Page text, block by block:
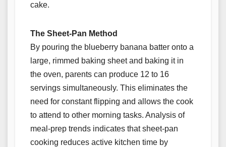
cake.
The Sheet-Pan Method
By pouring the blueberry banana batter onto a
large, rimmed baking sheet and baking it in
the oven, parents can produce 12 to 16
servings simultaneously. This eliminates the
need for constant flipping and allows the cook
to attend to other morning tasks. Analysis of
meal-prep trends indicates that sheet-pan
cooking reduces active kitchen time by